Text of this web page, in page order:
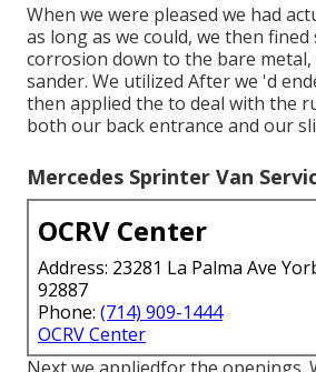
When we were pleased we had
as long as we could, we then
corrosion down to the bare
sander. We utilized After we 'd
then applied the to deal with the
both our back entrance and our
Mercedes Sprinter Van
OCRV Center
Address: 23281 La Palma Ave
92887
Phone: (714) 909-1444
OCRV Center
Next we appliedfor the openings.